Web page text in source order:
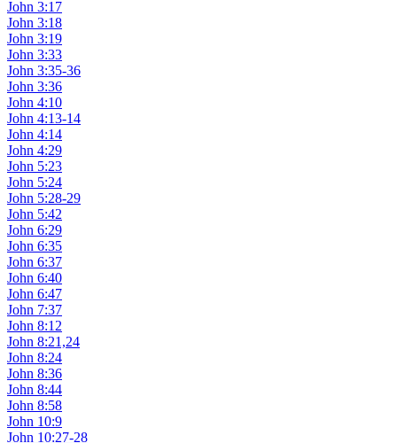
John 3:17
John 3:18
John 3:19
John 3:33
John 3:35-36
John 3:36
John 4:10
John 4:13-14
John 4:14
John 4:29
John 5:23
John 5:24
John 5:28-29
John 5:42
John 6:29
John 6:35
John 6:37
John 6:40
John 6:47
John 7:37
John 8:12
John 8:21,24
John 8:24
John 8:36
John 8:44
John 8:58
John 10:9
John 10:27-28